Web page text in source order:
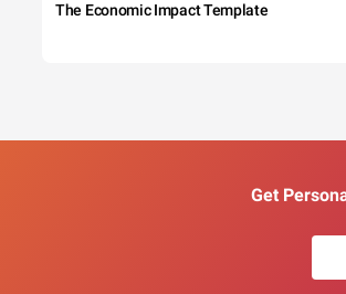
The Economic Impact Template
Get